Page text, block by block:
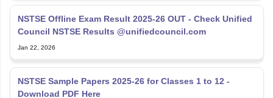
NSTSE Offline Exam Result 2025-26 OUT - Check Unified
Council NSTSE Results @unifiedcouncil.com
Jan 22, 2026
NSTSE Sample Papers 2025-26 for Classes 1 to 12 -
Download PDF Here